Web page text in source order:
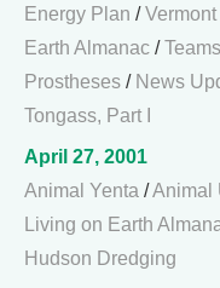
Energy Plan /Vermont
Earth Almanac /
Prostheses / News
Tongass, Part I
April 27, 2001
Animal Yenta /Animal
Living on Earth
Hudson Dredging